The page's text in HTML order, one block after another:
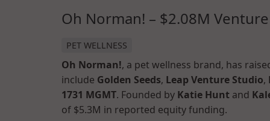
Oh Norman! – $2.08M Venture
PET WELLNESS
Oh Norman!, a pet wellness brand, has
include Golden Seeds, Leap Venture Studio,
1731 MGMT. Founded by Katie Hunt and
of $5.3M in reported equity funding.